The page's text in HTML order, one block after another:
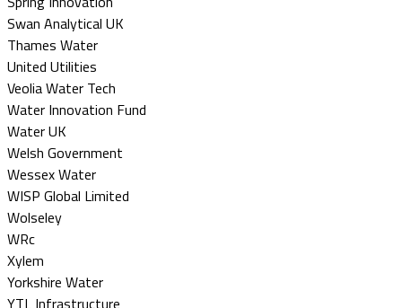
Swan Analytical UK
Thames Water
United Utilities
Veolia Water Tech
Water Innovation Fund
Water UK
Welsh Government
Wessex Water
WISP Global Limited
Wolseley
WRc
Xylem
Yorkshire Water
YTL Infrastructure